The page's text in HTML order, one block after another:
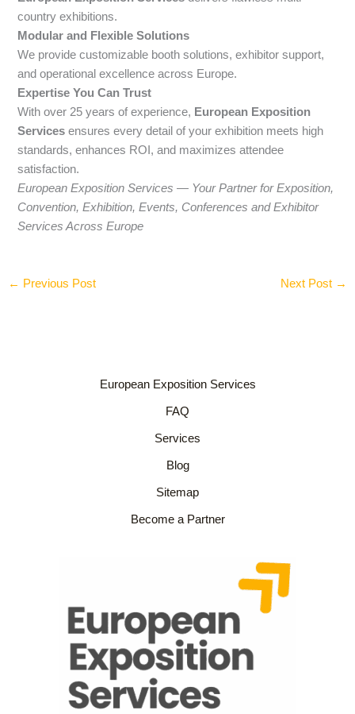
country exhibitions.
Modular and Flexible Solutions
We provide customizable booth solutions, exhibitor support,
and operational excellence across Europe.
Expertise You Can Trust
With over 25 years of experience, European Exposition
Services ensures every detail of your exhibition meets high
standards, enhances ROI, and maximizes attendee
satisfaction.
European Exposition Services — Your Partner for Exposition,
Convention, Exhibition, Events, Conferences and Exhibitor
Services Across Europe
← Previous Post Next Post →
European Exposition Services
FAQ
Services
Blog
Sitemap
Become a Partner